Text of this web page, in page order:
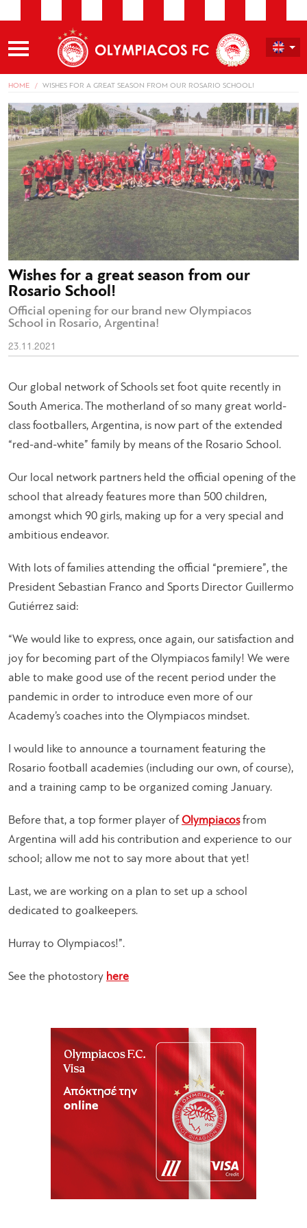
HOME WISHES FOR A GREAT SEASON FROM OUR ROSARIO SCHOOL!
Wishes for a great season from our
Rosario School!
Official opening for our brand new Olympiacos
School in Rosario, Argentina!
23.11.2021
Our global network of Schools set foot quite recently in
South America. The motherland of so many great world-
class footballers, Argentina, is now part of the extended
“red-and-white” family by means of the Rosario School.
Our local network partners held the official opening of the
school that already features more than 500 children,
amongst which 90 girls, making up for a very special and
ambitious endeavor.
With lots of families attending the official “premiere”, the
President Sebastian Franco and Sports Director Guillermo
Gutiérrez said:
“We would like to express, once again, our satisfaction and
joy for becoming part of the Olympiacos family! We were
able to make good use of the recent period under the
pandemic in order to introduce even more of our
Academy’s coaches into the Olympiacos mindset.
I would like to announce a tournament featuring the
Rosario football academies (including our own, of course),
and a training camp to be organized coming January.
Before that, a top former player of Olympiacosfrom
Argentina will add his contribution and experience to our
school; allow me not to say more about that yet!
Last, we are working on a plan to set up a school
dedicated to goalkeepers.
Hurray to Olympiacos!”.
See the photostory here